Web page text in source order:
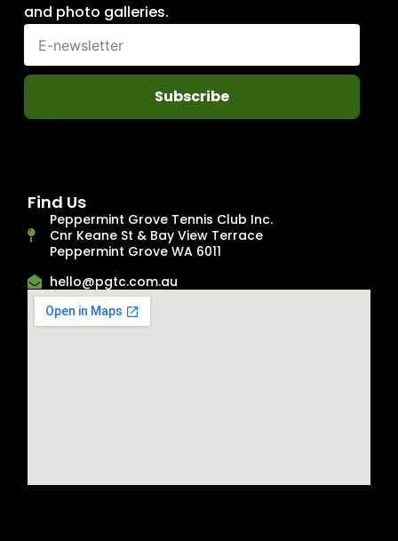
and photo galleries.
Subscribe
Find Us
Peppermint Grove Tennis Club Inc.
Cnr Keane St & Bay View Terrace
Peppermint Grove WA 6011
hello@pgtc.com.au